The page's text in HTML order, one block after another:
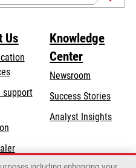
Us
supportopens
tab
Knowledge
Center
Newsroom
Success Stories
Analyst Insights